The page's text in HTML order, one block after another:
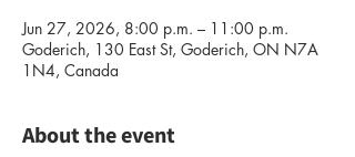
Jun 27, 2026, 8:00 p.m. – 11:00 p.m.
Goderich, 130 East St, Goderich, ON N7A
1N4, Canada
About the event